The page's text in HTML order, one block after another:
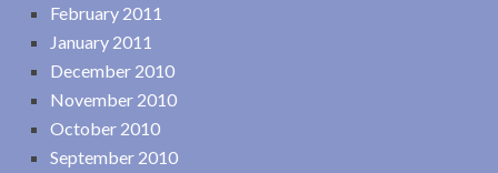
February 2011
January 2011
December 2010
November 2010
October 2010
September 2010